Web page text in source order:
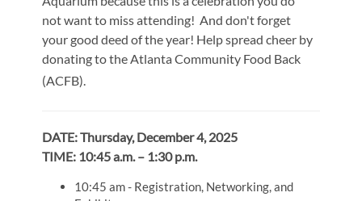
not want to miss attending! And don't forget
your good deed of the year! Help spread cheer by
donating to theAtlanta Community Food Back
(ACFB).
DATE: Thursday, December 4, 2025
TIME: 10:45 a.m. – 1:30 p.m.
10:45 am - Registration, Networking, and